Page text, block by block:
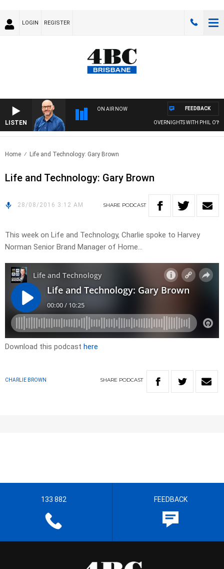
LOGIN REGISTER
LISTEN
ON AIR NOW
OVERNIGHTS WITH PHIL O'NEIL
FEEDBACK
Home Life and Technology: Gary Brown
Life and Technology: Gary Brown
28/08/2016 3:12 AM SHARE PODCAST
This week on Life and Technology, Charlie spoke to Harvey
Norman Senior Brand Manager of Home…
Download this podcast here
CHARLIE BROWN SHARE PODCAST
133 882 FEEDBACK